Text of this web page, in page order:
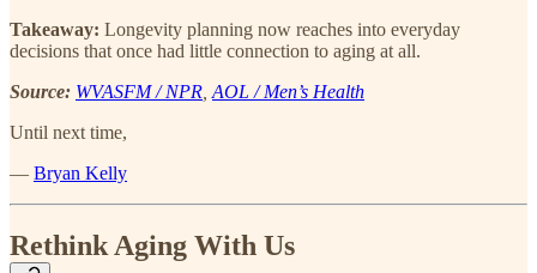
Takeaway: Longevity planning now reaches into everyday
decisions that once had little connection to aging at all.
Source: WVASFM / NPR AOL / Men’s Health
Until next time,
— Bryan Kelly
Rethink Aging With Us